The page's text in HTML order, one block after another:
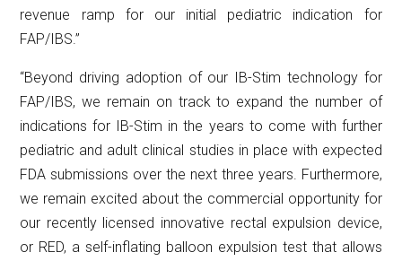
revenue ramp for our initial pediatric indication for
FAP/IBS.”
“Beyond driving adoption of our IB-Stim technology for
FAP/IBS, we remain on track to expand the number of
indications for IB-Stim in the years to come with further
pediatric and adult clinical studies in place with expected
FDA submissions over the next three years. Furthermore,
we remain excited about the commercial opportunity for
our recently licensed innovative rectal expulsion device,
or RED, a self-inflating balloon expulsion test that allows